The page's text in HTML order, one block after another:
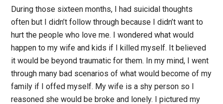
During those sixteen months, I had suicidal thoughts
often but I didn’t follow through because I didn’t want to
hurt the people who love me. I wondered what would
happen to my wife and kids if I killed myself. It believed
it would be beyond traumatic for them. In my mind, I went
through many bad scenarios of what would become of my
family if I offed myself. My wife is a shy person so I
reasoned she would be broke and lonely. I pictured my